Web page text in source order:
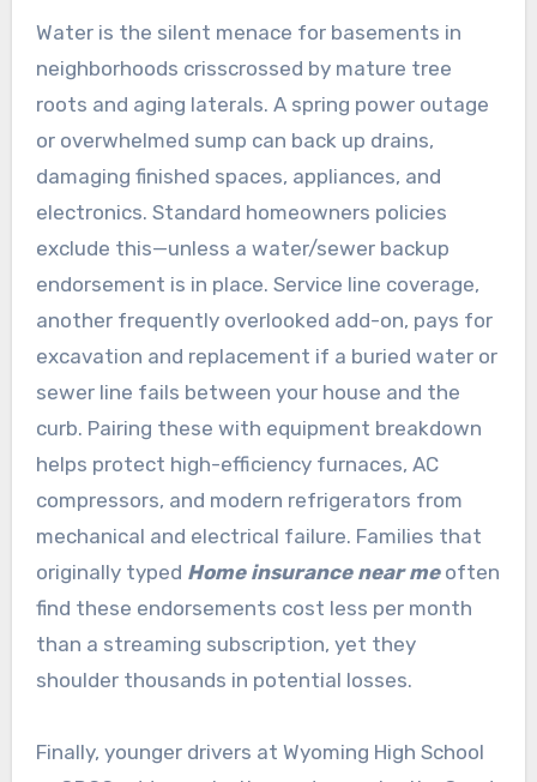
Water is the silent menace for basements in
neighborhoods crisscrossed by mature tree
roots and aging laterals. A spring power outage
or overwhelmed sump can back up drains,
damaging finished spaces, appliances, and
electronics. Standard homeowners policies
exclude this—unless a water/sewer backup
endorsement is in place. Service line coverage,
another frequently overlooked add-on, pays for
excavation and replacement if a buried water or
sewer line fails between your house and the
curb. Pairing these with equipment breakdown
helps protect high-efficiency furnaces, AC
compressors, and modern refrigerators from
mechanical and electrical failure. Families that
originally typed Home insurance near meoften
find these endorsements cost less per month
than a streaming subscription, yet they
shoulder thousands in potential losses.
Finally, younger drivers at Wyoming High School